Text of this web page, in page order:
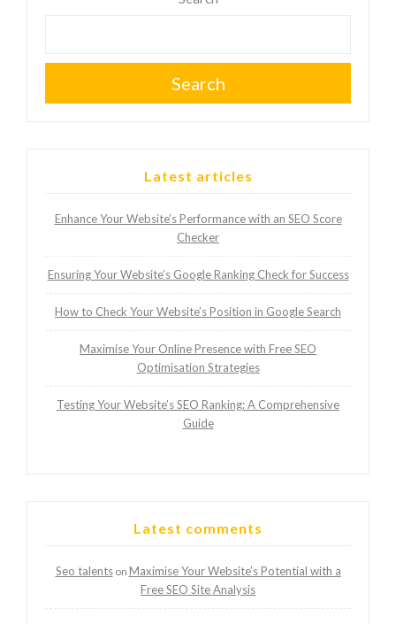
Search
Latest articles
Enhance Your Website’s Performance with an SEO Score
Checker
Ensuring Your Website’s Google Ranking Check for Success
How to Check Your Website’s Position in Google Search
Maximise Your Online Presence with Free SEO
Optimisation Strategies
Testing Your Website’s SEO Ranking: A Comprehensive
Guide
Latest comments
Seo talentson Maximise Your Website’s Potential with a
Free SEO Site Analysis